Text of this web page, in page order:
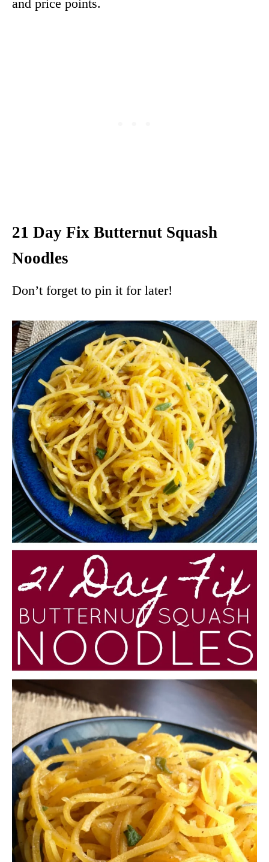
and price points.
21 Day Fix Butternut Squash
Noodles
Don’t forget to pin it for later!